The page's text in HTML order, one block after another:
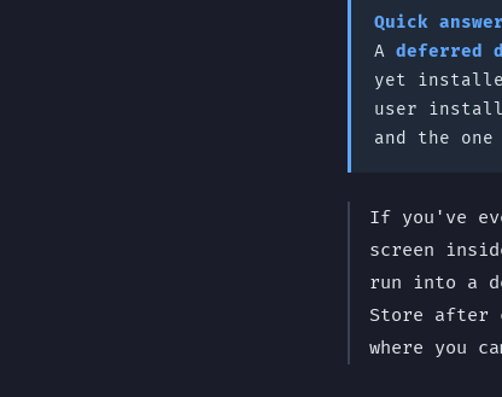
Quick
Adeferred
yet
user
and the one
If you've
screen
run into a
Store after
where you